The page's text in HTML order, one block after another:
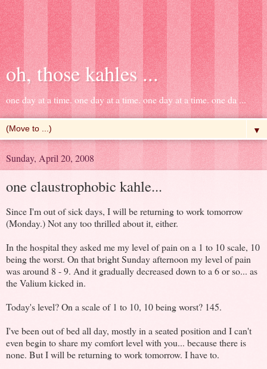
oh, those kahles ...
one day at a time. one day at a time. one day at a time. one da ...
▼
Sunday, April 20, 2008
one claustrophobic kahle...
Since I'm out of sick days, I will be returning to work tomorrow
(Monday.) Not any too thrilled about it, either.
In the hospital they asked me my level of pain on a 1 to 10 scale, 10
being the worst. On that bright Sunday afternoon my level of pain
was around 8 - 9. And it gradually decreased down to a 6 or so... as
the Valium kicked in.
Today's level? On a scale of 1 to 10, 10 being worst? 145.
I've been out of bed all day, mostly in a seated position and I can't
even begin to share my comfort level with you... because there is
none. But I will be returning to work tomorrow. I have to.